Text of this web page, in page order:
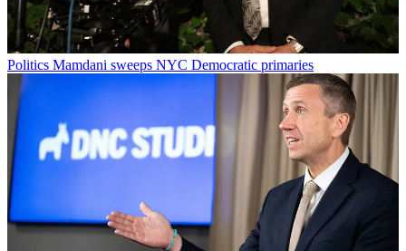
Politics Mamdani sweeps NYC Democratic primaries